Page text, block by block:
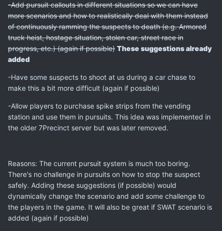
-Add pursuit callouts in different situations so we can have
more scenarios and how to realistically deal with them instead
of continuously ramming the suspects to death (e.g. Armored
truck heist, hostage situation, stolen car, street race in
progress, etc.) (again if possible) These suggestions already
added
-Have some suspects to shoot at us during a car chase to
make this a bit more difficult (again if possible)
-Allow players to purchase spike strips from the vending
station and use them in pursuits. This idea was implemented in
the older 7Precinct server but was later removed.
Reasons: The current pursuit system is much too boring.
There's no challenge in pursuits on how to stop the suspect
safely. Adding these suggestions (if possible) would
dynamically change the scenario and add some challenge to
the players in the game. It will also be great if SWAT scenario is
added (again if possible)